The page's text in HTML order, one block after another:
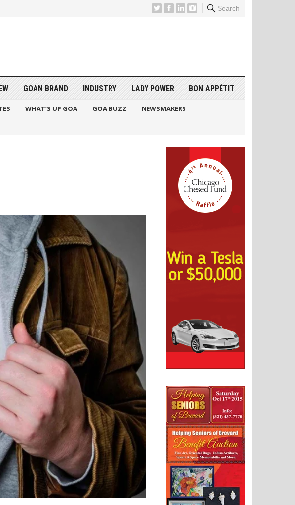
Search
GOAN BRAND INDUSTRY LADY POWER BON APPÉTIT
WHAT’S UP GOA GOA BUZZ
NEWSMAKERS